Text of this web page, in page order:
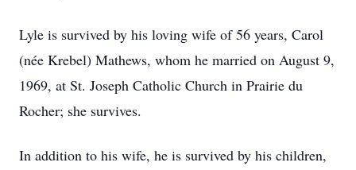
Lyle is survived by his loving wife of 56 years, Carol
(née Krebel) Mathews, whom he married on August 9,
1969, at St. Joseph Catholic Church in Prairie du
Rocher; she survives.
In addition to his wife, he is survived by his children,